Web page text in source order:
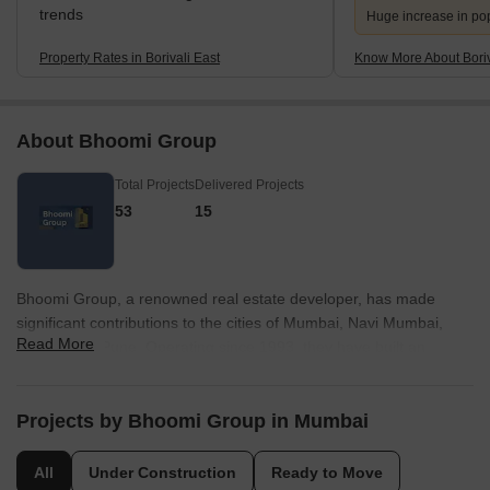
trends
Property Rates in Borivali East
Huge increase in
Know More About
About Bhoomi Group
Total Projects
53
Delivered Projects
15
Bhoomi Group, a renowned real estate developer, has made
significant contributions to the cities of Mumbai, Navi Mumbai,
Thane, and Pune. Operating since 1993, they have built an
of life, Bhoomi Group has earned a reputation for creating value
innovation and expertise, Bhoomi Group continues to set new
Read More
Projects by Bhoomi Group in Mumbai
All Under Construction Ready to Move